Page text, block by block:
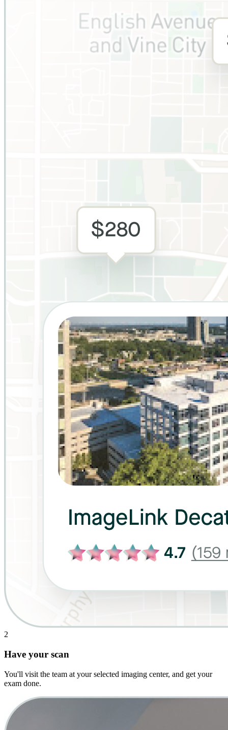
2
Have your scan
You'll visit the team at your selected imaging center, and get your
exam done.